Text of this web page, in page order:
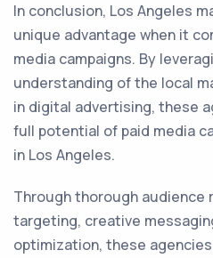
In conclusion, Los Angeles
unique advantage when it
media campaigns. By
understanding of the local
in digital advertising, these
full potential of paid media
in Los Angeles.
Through thorough audience
targeting, creative
optimization, these